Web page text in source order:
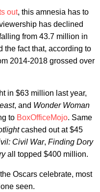
out, this amnesia has to
has declined
from 43.7 million in
the fact that, according to
2014-2018 grossed over
in $63 million last year,
, and Wonder Woman
to BoxOfficeMojo. Same
cashed out at $45
Civil War, Finding Dory
all topped $400 million.
Oscars celebrate, most
seen.